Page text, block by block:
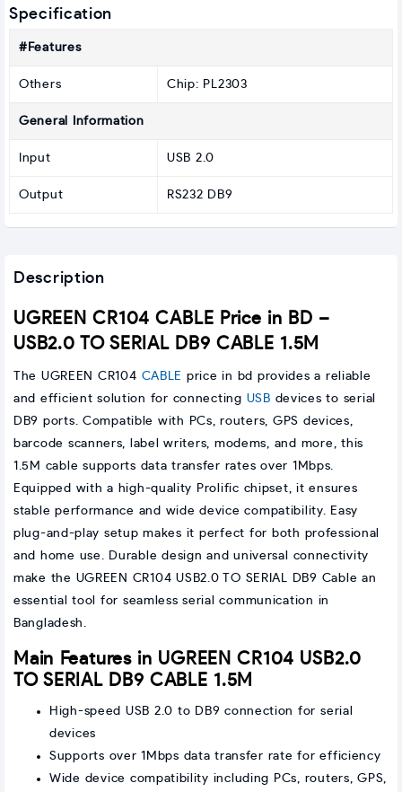
Specification
#Features
Others Chip: PL2303
General Information
Input USB 2.0
Output RS232 DB9
Description
UGREEN CR104 CABLE Price in BD –
USB2.0 TO SERIAL DB9 CABLE 1.5M
The UGREEN CR104 CABLE price in bd provides a reliable
and efficient solution for connecting USB devices to serial
DB9 ports. Compatible with PCs, routers, GPS devices,
barcode scanners, label writers, modems, and more, this
1.5M cable supports data transfer rates over 1Mbps.
Equipped with a high-quality Prolific chipset, it ensures
stable performance and wide device compatibility. Easy
plug-and-play setup makes it perfect for both professional
and home use. Durable design and universal connectivity
make the UGREEN CR104 USB2.0 TO SERIAL DB9 Cable an
essential tool for seamless serial communication in
Bangladesh.
Main Features in UGREEN CR104 USB2.0
TO SERIAL DB9 CABLE 1.5M
High-speed USB 2.0 to DB9 connection for serial
devices
Supports over 1Mbps data transfer rate for efficiency
Wide device compatibility including PCs, routers, GPS,